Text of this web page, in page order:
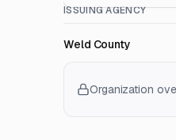
ISSUING AGENCY
Weld County
Organization